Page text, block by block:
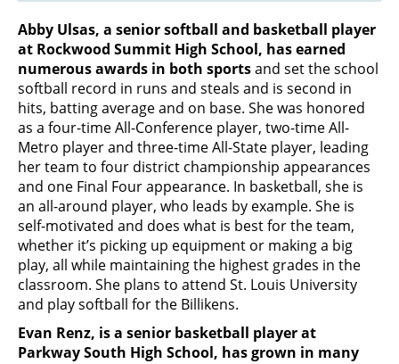
Abby Ulsas, a senior softball and basketball player
at Rockwood Summit High School, has earned
numerous awards in both sportsand set the school
softball record in runs and steals and is second in
hits, batting average and on base. She was honored
as a four-time All-Conference player, two-time All-
Metro player and three-time All-State player, leading
her team to four district championship appearances
and one Final Four appearance. In basketball, she is
an all-around player, who leads by example. She is
self-motivated and does what is best for the team,
whether it’s picking up equipment or making a big
play, all while maintaining the highest grades in the
classroom. She plans to attend St. Louis University
and play softball for the Billikens.
Evan Renz, is a senior basketball player at
Parkway South High School, has grown in many